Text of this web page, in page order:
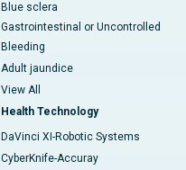
Blue sclera
Gastrointestinal or Uncontrolled
Bleeding
Adult jaundice
View All
Health Technology
DaVinci XI-Robotic Systems
CyberKnife-Accuray